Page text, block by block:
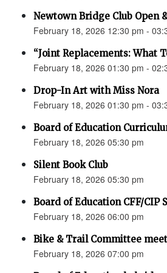
Newtown Bridge Club Open
February 18, 2026 12:30 pm -
“Joint Replacements: What
February 18, 2026 01:30 pm -
Drop-In Art with Miss Nora
February 18, 2026 01:30 pm -
Board of Education
February 18, 2026 05:30 pm
Silent Book Club
February 18, 2026 05:30 pm
Board of Education CFF/
February 18, 2026 06:00 pm
Bike & Trail Committee
February 18, 2026 07:00 pm